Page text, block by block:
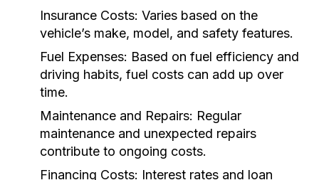
Insurance Costs: Varies based on the
vehicle’s make, model, and safety features.
Fuel Expenses: Based on fuel efficiency and
driving habits, fuel costs can add up over
time.
Maintenance and Repairs: Regular
maintenance and unexpected repairs
contribute to ongoing costs.
Financing Costs: Interest rates and loan